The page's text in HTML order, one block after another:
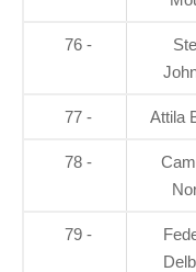
76 -
77 - Attila
78 -
79 -